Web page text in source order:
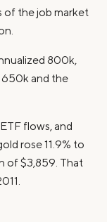
of the job market
800k,
650k and the
flows, and
rose 11.9% to
of $3,859. That